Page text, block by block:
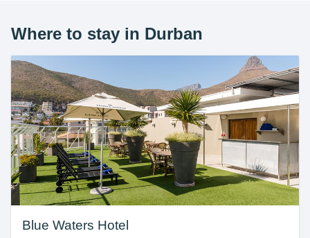
Where to stay in Durban
Blue Waters Hotel